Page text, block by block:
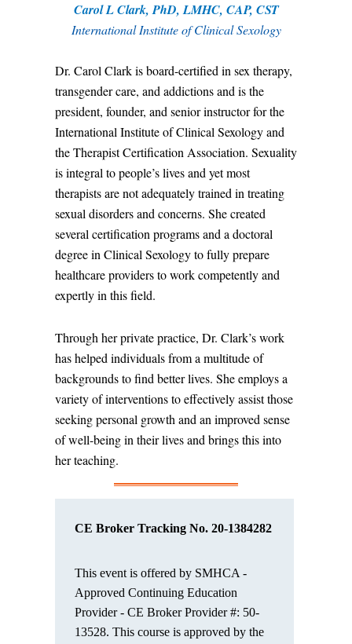
Carol L Clark, PhD, LMHC, CAP, CST
International Institute of Clinical Sexology
Dr. Carol Clark is board-certified in sex therapy,
transgender care, and addictions and is the
president, founder, and senior instructor for the
International Institute of Clinical Sexology and
the Therapist Certification Association. Sexuality
is integral to people’s lives and yet most
therapists are not adequately trained in treating
sexual disorders and concerns. She created
several certification programs and a doctoral
degree in Clinical Sexology to fully prepare
healthcare providers to work competently and
expertly in this field.
Through her private practice, Dr. Clark’s work
has helped individuals from a multitude of
backgrounds to find better lives. She employs a
variety of interventions to effectively assist those
seeking personal growth and an improved sense
of well-being in their lives and brings this into
her teaching.
CE Broker Tracking No. 20-1384282
This event is offered by SMHCA -
Approved Continuing Education
Provider - CE Broker Provider #: 50-
13528. This course is approved by the